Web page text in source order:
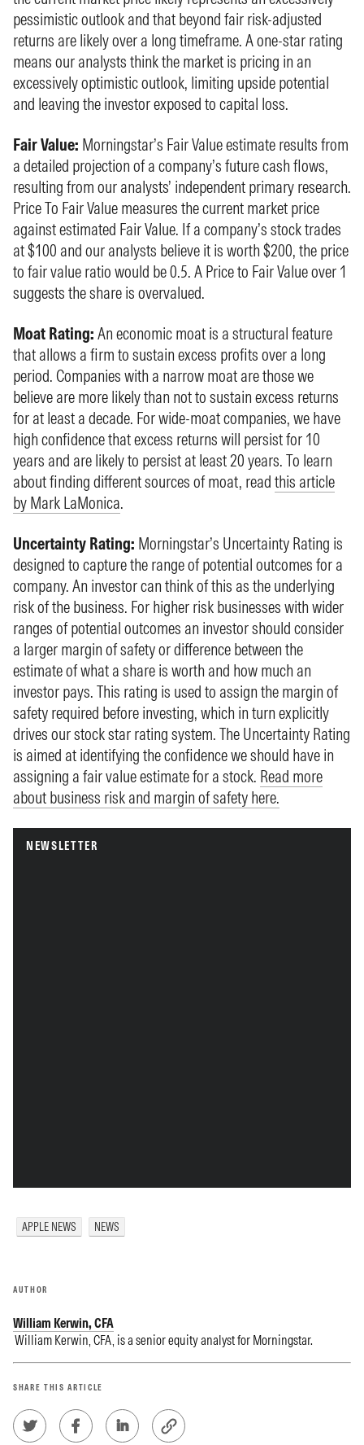
pessimistic outlook and that beyond fair risk-adjusted
returns are likely over a long timeframe. A one-star rating
means our analysts think the market is pricing in an
excessively optimistic outlook, limiting upside potential
and leaving the investor exposed to capital loss.
Fair Value: Morningstar’s Fair Value estimate results from
a detailed projection of a company’s future cash flows,
resulting from our analysts’ independent primary research.
Price To Fair Value measures the current market price
against estimated Fair Value. If a company’s stock trades
at $100 and our analysts believe it is worth $200, the price
to fair value ratio would be 0.5. A Price to Fair Value over 1
suggests the share is overvalued.
Moat Rating: An economic moat is a structural feature
that allows a firm to sustain excess profits over a long
period. Companies with a narrow moat are those we
believe are more likely than not to sustain excess returns
for at least a decade. For wide-moat companies, we have
high confidence that excess returns will persist for 10
years and are likely to persist at least 20 years. To learn
about finding different sources of moat, read this article
by Mark LaMonica.
Uncertainty Rating: Morningstar’s Uncertainty Rating is
designed to capture the range of potential outcomes for a
company. An investor can think of this as the underlying
risk of the business. For higher risk businesses with wider
ranges of potential outcomes an investor should consider
a larger margin of safety or difference between the
estimate of what a share is worth and how much an
investor pays. This rating is used to assign the margin of
safety required before investing, which in turn explicitly
drives our stock star rating system. The Uncertainty Rating
is aimed at identifying the confidence we should have in
assigning a fair value estimate for a stock. Read more
about business risk and margin of safety here.
NEWSLETTER
APPLE NEWS NEWS
AUTHOR
William Kerwin, CFA
William Kerwin, CFA, is a senior equity analyst for Morningstar.
SHARE THIS ARTICLE